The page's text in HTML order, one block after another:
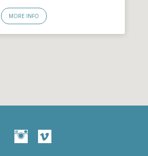
MORE INFO